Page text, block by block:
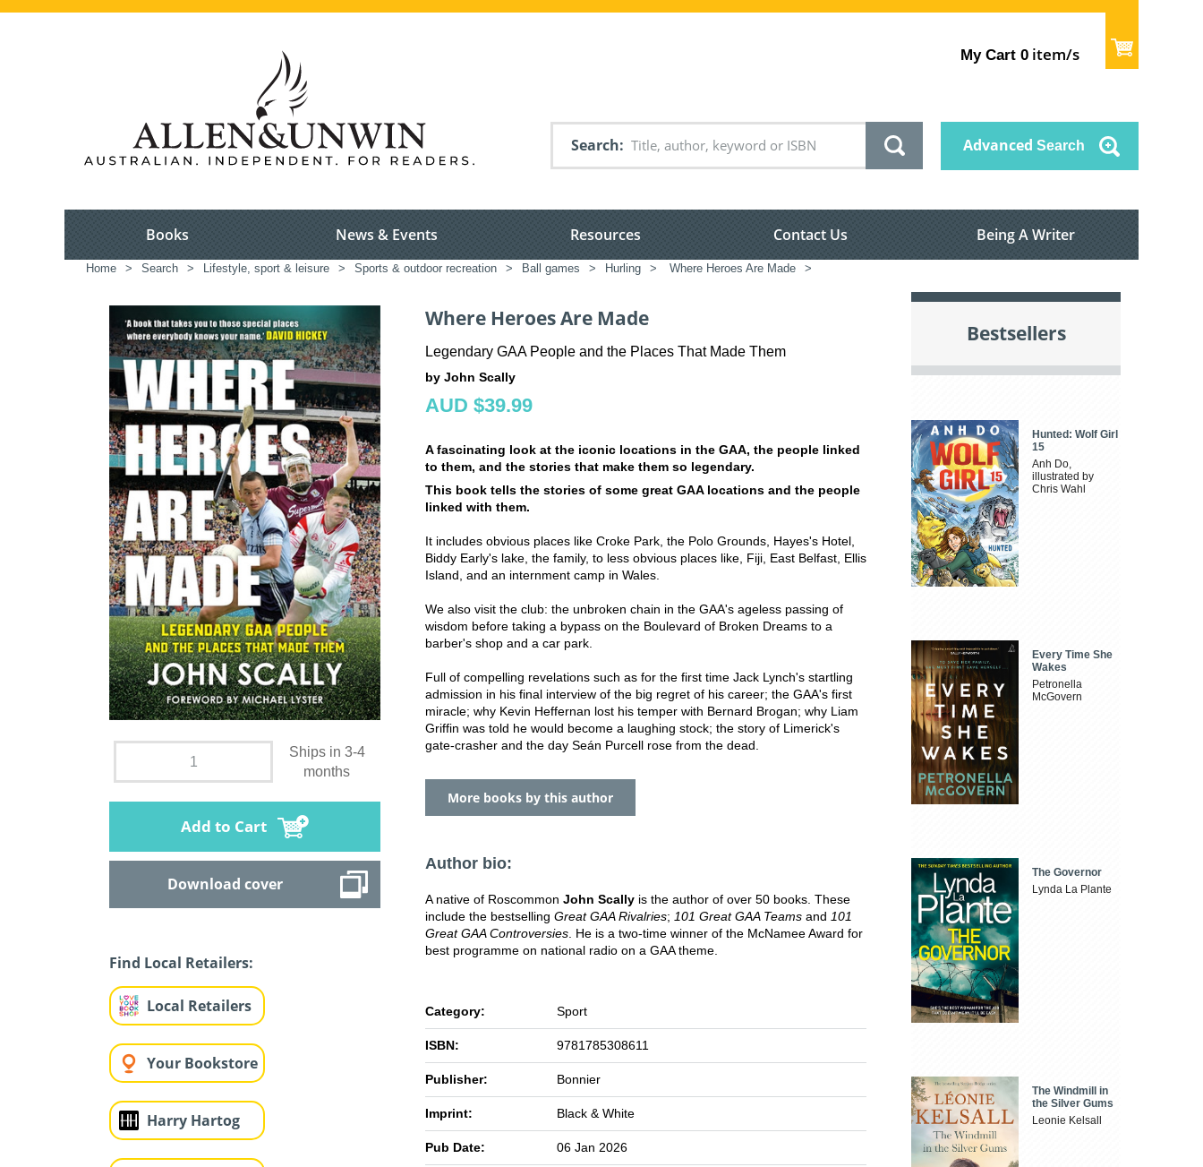
My Cart 0 item/s
Search Advanced Search
Books News & Events Resources Contact Us Being A Writer
Home > Search > Lifestyle, sport & leisure > Sports & outdoor recreation > Ball games > Hurling > Where Heroes Are Made >
Ships in 3-4
months
Add to Cart
Download cover
Find Local Retailers:
Local Retailers
Your Bookstore
Harry Hartog
Where Heroes Are Made
Legendary GAA People and the Places That Made Them
by John Scally
AUD $39.99
A fascinating look at the iconic locations in the GAA, the people linked
to them, and the stories that make them so legendary.
This book tells the stories of some great GAA locations and the people
linked with them.
It includes obvious places like Croke Park, the Polo Grounds, Hayes's Hotel,
Biddy Early's lake, the family, to less obvious places like, Fiji, East Belfast, Ellis
Island, and an internment camp in Wales.
We also visit the club: the unbroken chain in the GAA's ageless passing of
wisdom before taking a bypass on the Boulevard of Broken Dreams to a
barber's shop and a car park.
Full of compelling revelations such as for the first time Jack Lynch's startling
admission in his final interview of the big regret of his career; the GAA's first
miracle; why Kevin Heffernan lost his temper with Bernard Brogan; why Liam
Griffin was told he would become a laughing stock; the story of Limerick's
gate-crasher and the day Seán Purcell rose from the dead.
More books by this author
Author bio:
A native of Roscommon John Scally is the author of over 50 books. These
include the bestselling Great GAA Rivalries; 101 Great GAA Teams and 101
Great GAA Controversies . He is a two-time winner of the McNamee Award for
best programme on national radio on a GAA theme.
Category: Sport
ISBN: 9781785308611
Publisher: Bonnier
Imprint: Black & White
Pub Date: 06 Jan 2026
Bestsellers
Hunted: Wolf Girl
15
Anh Do,
illustrated by
Chris Wahl
Every Time She
Wakes
Petronella
McGovern
The Governor
Lynda La Plante
The Windmill in
the Silver Gums
Leonie Kelsall